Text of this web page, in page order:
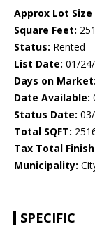
Approx Lot Size
Square Feet:
Status: Rented
List Date: 01/
Days on Market:
Date Available:
Status Date:
Total SQFT:
Tax Total
Municipality:
SPECIFIC